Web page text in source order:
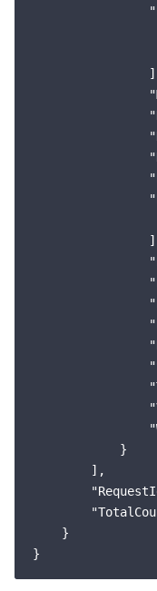
Cloud Resource
Terms and Policies
Tencent Cloud
Partner Support
            }
        ],
    }